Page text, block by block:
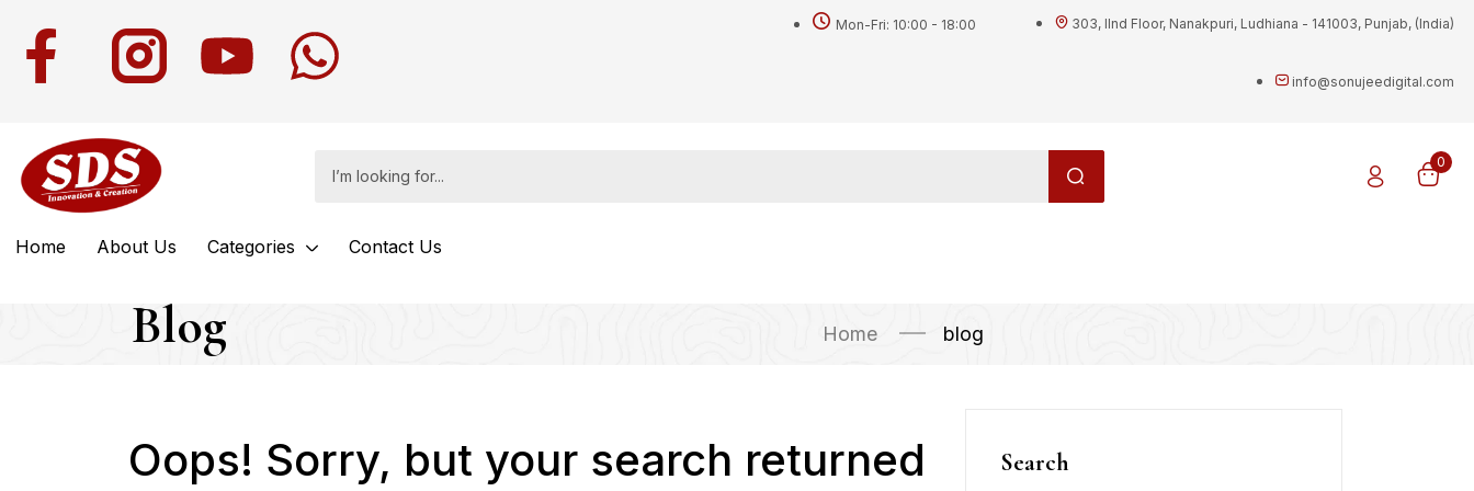
Mon-Fri: 10:00 - 18:00 303, IInd Floor, Nanakpuri, Ludhiana - 141003, Punjab, (India)
info@sonujeedigital.com
0
Home About Us Categories Contact Us
Blog Home blog
Search
Oops! Sorry, but your search returned